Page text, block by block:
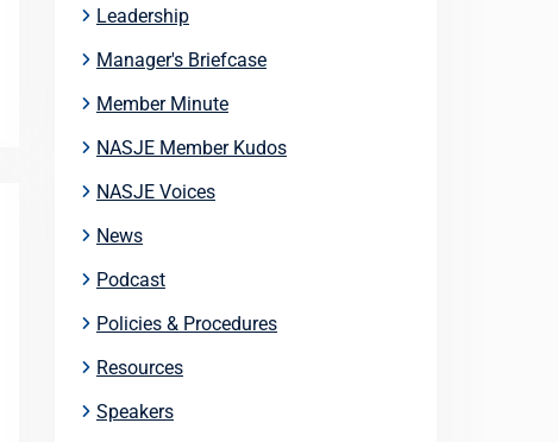
Leadership
Manager's Briefcase
Member Minute
NASJE Member Kudos
NASJE Voices
News
Podcast
Policies & Procedures
Resources
Speakers